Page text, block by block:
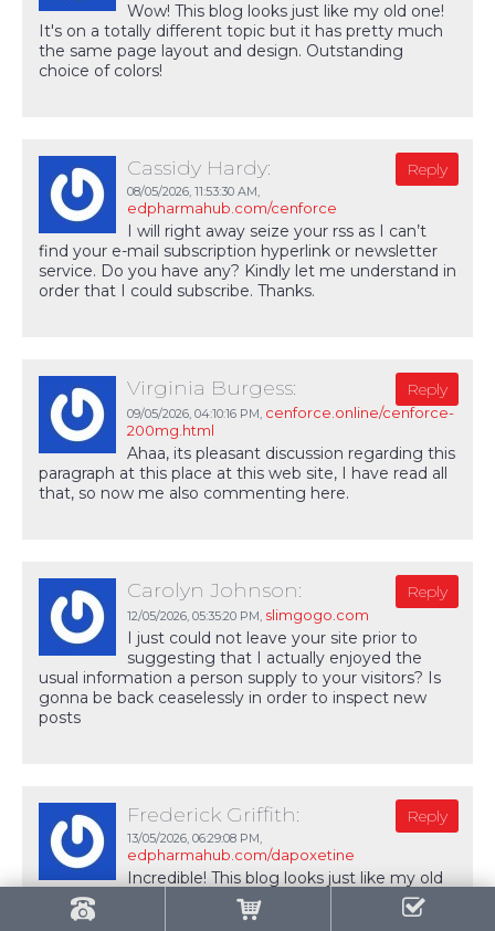
Wow! This blog looks just like my old one!
It's on a totally different topic but it has pretty much
the same page layout and design. Outstanding
choice of colors!
Cassidy Hardy:
08/05/2026, 11:53:30 AM,
edpharmahub.com/cenforce
Reply
I will right away seize your rss as I can’t
find your e-mail subscription hyperlink or newsletter
service. Do you have any? Kindly let me understand in
order that I could subscribe. Thanks.
Virginia Burgess:
09/05/2026, 04:10:16 PM, cenforce.online/cenforce-
200mg.html
Reply
Ahaa, its pleasant discussion regarding this
paragraph at this place at this web site, I have read all
that, so now me also commenting here.
Carolyn Johnson:
12/05/2026, 05:35:20 PM, slimgogo.com
Reply
I just could not leave your site prior to
suggesting that I actually enjoyed the
usual information a person supply to your visitors? Is
gonna be back ceaselessly in order to inspect new
posts
Frederick Griffith:
13/05/2026, 06:29:08 PM,
edpharmahub.com/dapoxetine
Reply
Incredible! This blog looks just like my old
one! It's on a completely different topic but it has
pretty much the same page layout and design.